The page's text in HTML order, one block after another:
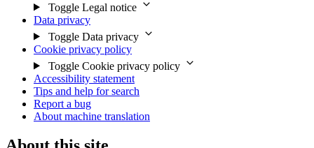
Toggle Legal notice
Data privacy
Toggle Data privacy
Cookie privacy policy
Toggle Cookie privacy policy
Accessibility statement
Tips and help for search
Report a bug
About machine translation